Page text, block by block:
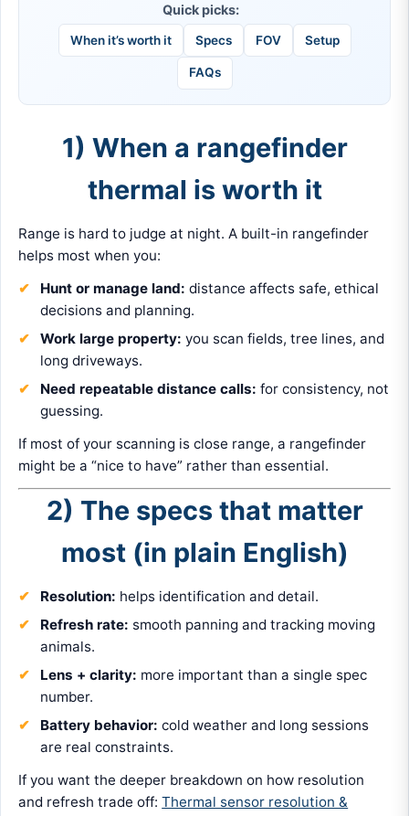
Quick picks:
When it’s worth it Specs FOV Setup
FAQs
1) When a rangefinder
thermal is worth it
Range is hard to judge at night. A built-in rangefinder
helps most when you:
Hunt or manage land: distance affects safe, ethical
decisions and planning.
Work large property: you scan fields, tree lines, and
long driveways.
Need repeatable distance calls: for consistency, not
guessing.
If most of your scanning is close range, a rangefinder
might be a “nice to have” rather than essential.
2) The specs that matter
most (in plain English)
Resolution: helps identification and detail.
Refresh rate: smooth panning and tracking moving
animals.
Lens + clarity: more important than a single spec
number.
Battery behavior: cold weather and long sessions
are real constraints.
If you want the deeper breakdown on how resolution
and refresh trade off:Thermal sensor resolution &